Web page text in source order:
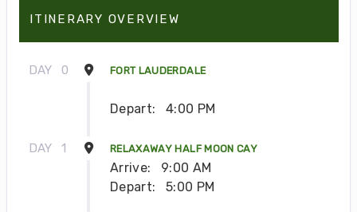
ITINERARY OVERVIEW
DAY 0 FORT LAUDERDALE
Depart: 4:00 PM
DAY 1 RELAXAWAY HALF MOON CAY
Arrive:
9:00 AM
Depart:
5:00 PM